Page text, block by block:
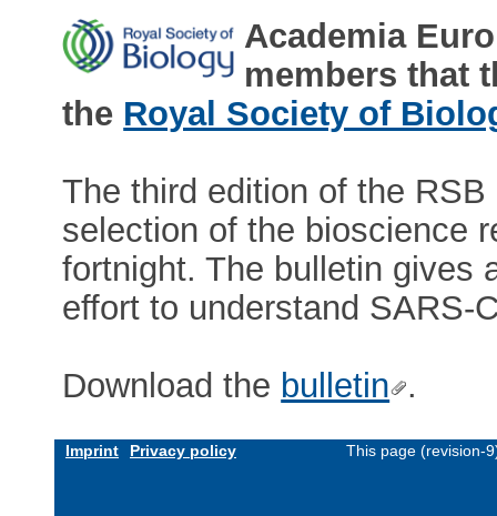
Academia
members that
the Royal Society of
The third edition of the
selection of the bioscience
fortnight. The bulletin gives
effort to understand SARS-
Download the bulletin .
Imprint Privacy policy This page (revision-